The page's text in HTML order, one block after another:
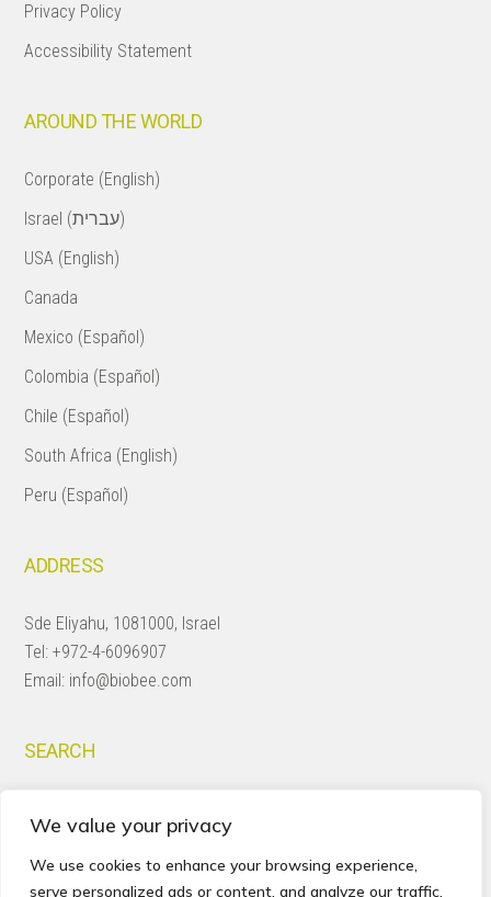
We value your privacy
We use cookies to enhance your browsing experience,
serve personalized ads or content, and analyze our traffic.
Privacy Policy
Accessibility Statement
AROUND THE WORLD
Corporate (English)
Israel (עברית)
USA (English)
Canada
Mexico (Español)
Colombia (Español)
Chile (Español)
South Africa (English)
Peru (Español)
ADDRESS
Sde Eliyahu, 1081000, Israel
Tel:+972-4-6096907
Email: info@biobee.com
SEARCH
this
website